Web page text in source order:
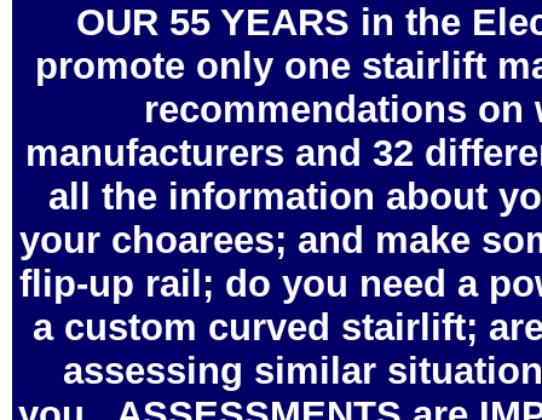
OUR 55 YEARS in the
promote only one stairlift
recommendations on
manufacturers and 32
all the information about
your choarees; and make
flip-up rail; do you need a
a custom curved stairlift;
assessing similar